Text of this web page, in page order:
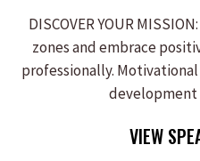
DISCOVER YOUR
zones and embrace
professionally.
development
VIEW